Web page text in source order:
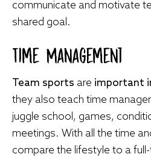
communicate and motivate
shared goal.
Time Management
Team sports are important
they also teach time
juggle school, games,
meetings. With all the time
compare the lifestyle to a